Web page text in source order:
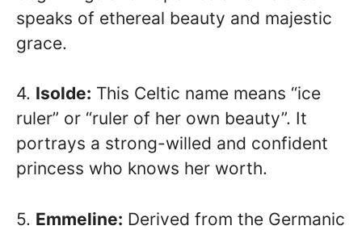
speaks of ethereal beauty and majestic
grace.
4. Isolde: This Celtic name means “ice
ruler” or “ruler of her own beauty”. It
portrays a strong-willed and confident
princess who knows her worth.
5. Emmeline: Derived from the Germanic